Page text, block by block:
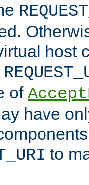
host
of
have
to